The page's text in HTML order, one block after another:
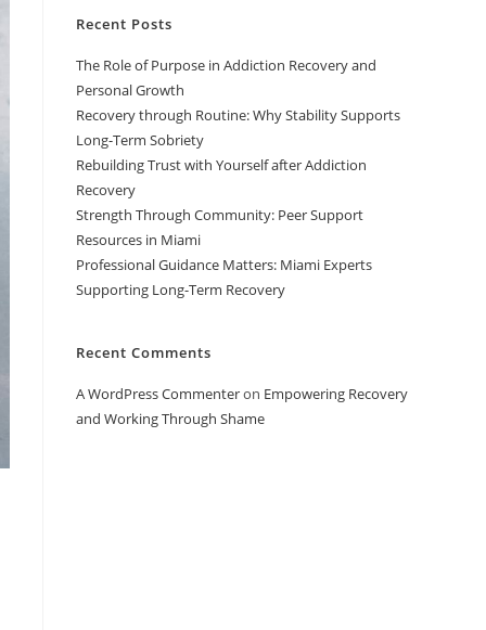
Recent Posts
The Role of Purpose in Addiction Recovery and
Personal Growth
Recovery through Routine: Why Stability Supports
Long-Term Sobriety
Rebuilding Trust with Yourself after Addiction
Recovery
Strength Through Community: Peer Support
Resources in Miami
Professional Guidance Matters: Miami Experts
Supporting Long-Term Recovery
Recent Comments
A WordPress Commenteron Empowering Recovery
and Working Through Shame